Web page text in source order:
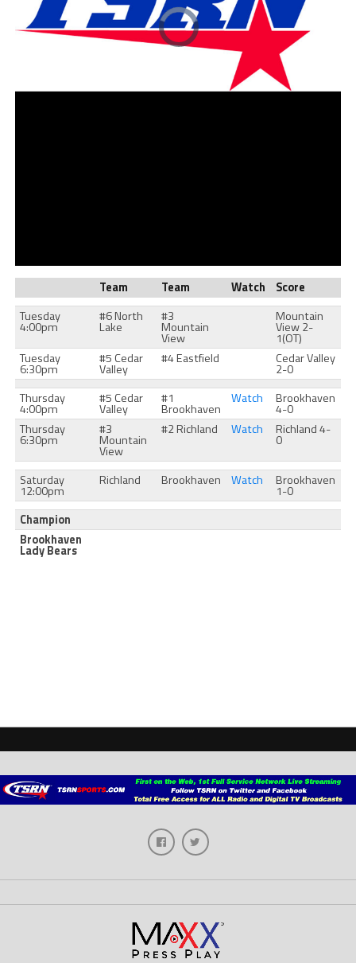
Team Team Watch
Score
Tuesday
4:00pm
#6 North
Lake
#3
Mountain
View
Mountain
View 2-
1(OT)
Tuesday
6:30pm
#5 Cedar
Valley
#4 Eastfield Cedar Valley
2-0
Thursday
4:00pm
#5 Cedar
Valley
#1
Brookhaven
Watch Brookhaven
4-0
Thursday
6:30pm
#3
Mountain
View
#2 Richland Watch Richland 4-
0
Saturday
12:00pm
Richland Brookhaven Watch Brookhaven
1-0
Champion
Brookhaven
Lady Bears